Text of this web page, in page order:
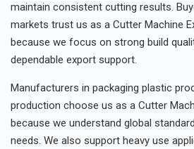
maintain consistent cutting results.
markets trust us as a Cutter Machine
because we focus on strong build
dependable export support.
Manufacturers in packaging plastic
production choose us as a Cutter
because we understand global
needs. We also support heavy use